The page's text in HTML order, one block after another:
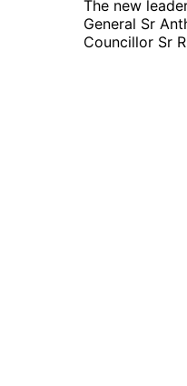
The new
General Sr
Councillor Sr